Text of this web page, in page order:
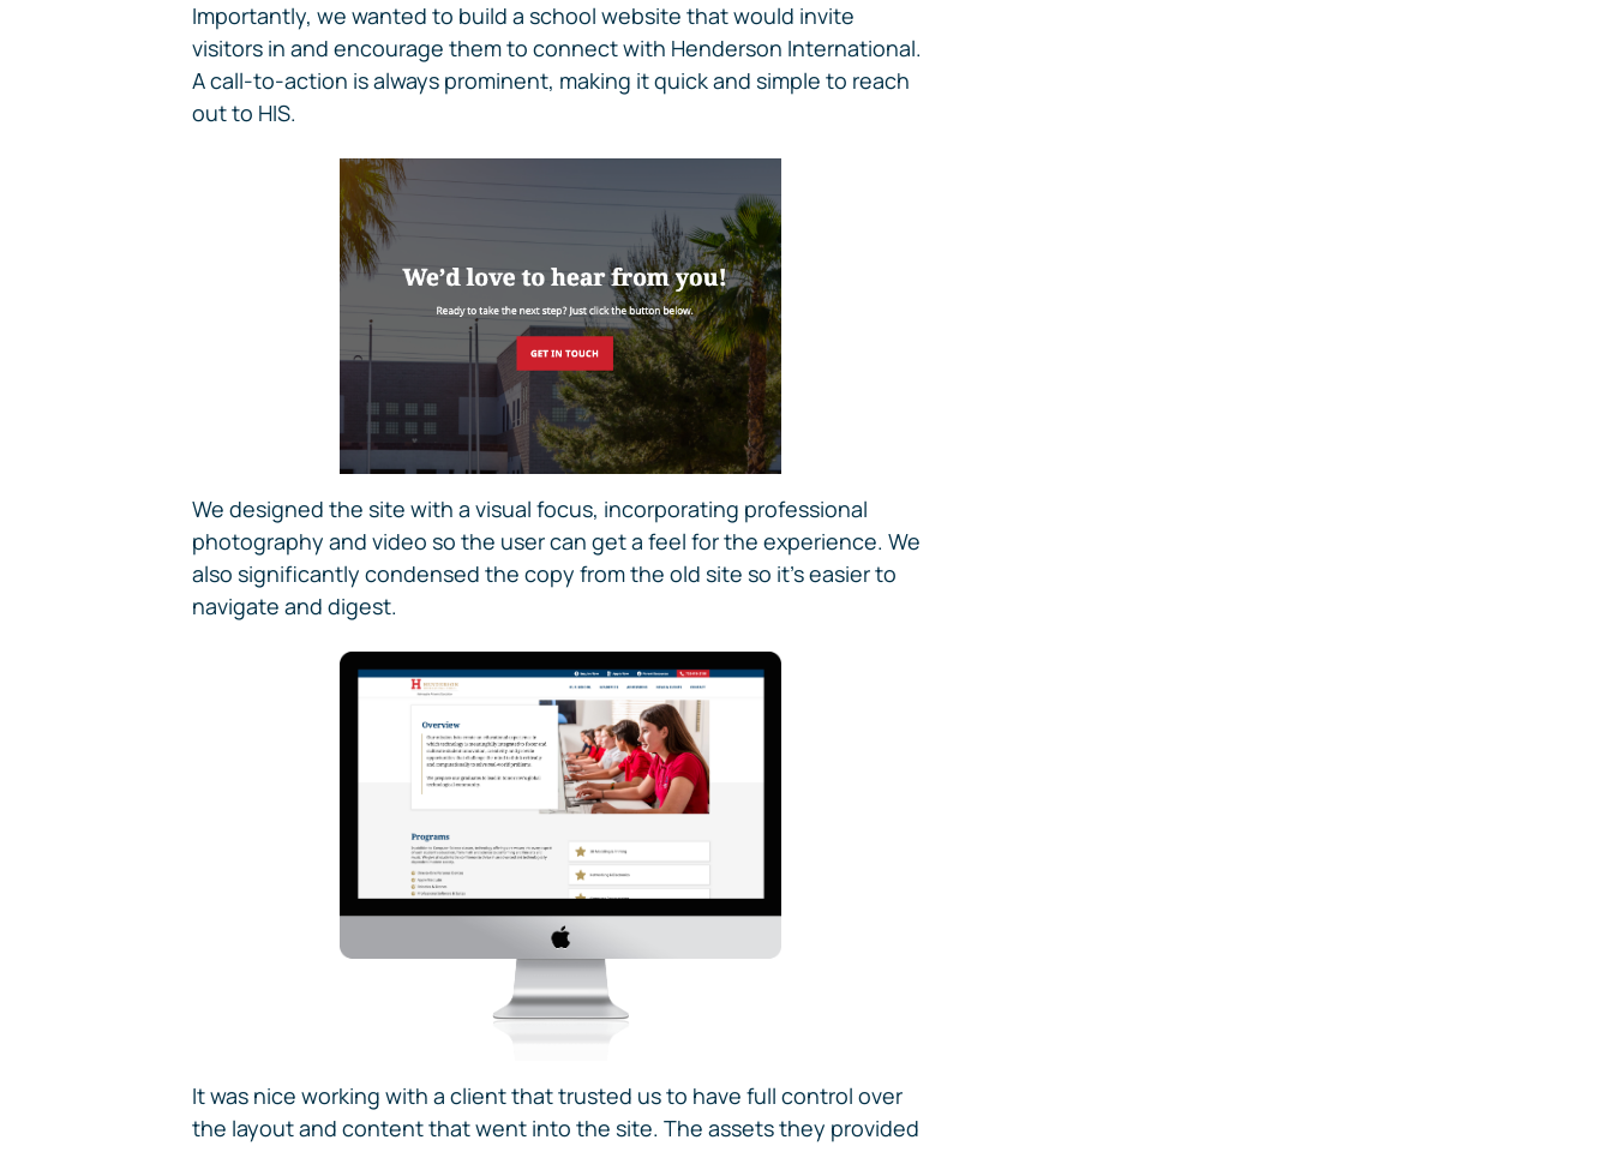
Importantly, we wanted to build a school website that would invite
visitors in and encourage them to connect with Henderson International.
A call-to-action is always prominent, making it quick and simple to reach
out to HIS.
We designed the site with a visual focus, incorporating professional
photography and video so the user can get a feel for the experience. We
also significantly condensed the copy from the old site so it’s easier to
navigate and digest.
It was nice working with a client that trusted us to have full control over
the layout and content that went into the site. The assets they provided